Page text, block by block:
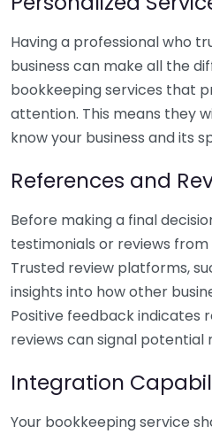
Having a professional who
business can make all the
bookkeeping services that
attention. This means they
know your business and its
References and
Before making a final
testimonials or reviews
Trusted review platforms,
insights into how other
Positive feedback indicates
reviews can signal potential
Integration
Your bookkeeping service